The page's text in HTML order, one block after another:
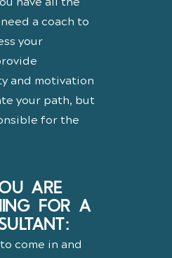
a coach to
your
and motivation
your path, but
for the
ARE
FOR A
come in and